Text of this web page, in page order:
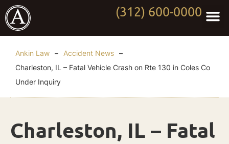
(312) 600-0000
Ankin Law – Accident News –
Charleston, IL – Fatal Vehicle Crash on Rte 130 in Coles Co
Under Inquiry
Charleston, IL – Fatal